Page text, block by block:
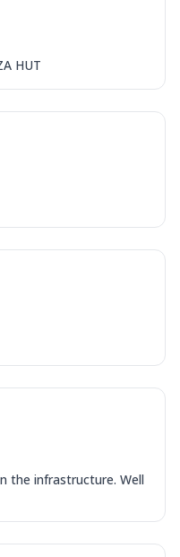
Olives, Texas
Pizzas
gooey Cheese Crown
HUT
the infrastructure. Well